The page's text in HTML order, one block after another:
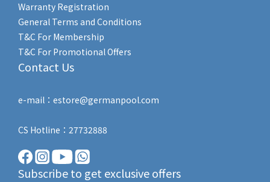
Warranty Registration
General Terms and Conditions
T&C For Membership
T&C For Promotional Offers
Contact Us
e-mail：estore@germanpool.com
CS Hotline：27732888
Subscribe to get exclusive offers